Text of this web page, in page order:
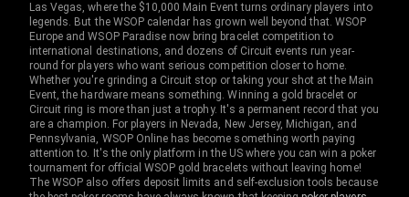
Las Vegas, where the $10,000 Main Event turns ordinary players into
legends. But the WSOP calendar has grown well beyond that. WSOP
Europe and WSOP Paradise now bring bracelet competition to
international destinations, and dozens of Circuit events run year-
round for players who want serious competition closer to home.
Whether you're grinding a Circuit stop or taking your shot at the Main
Event, the hardware means something. Winning a gold bracelet or
Circuit ring is more than just a trophy. It's a permanent record that you
are a champion. For players in Nevada, New Jersey, Michigan, and
Pennsylvania, WSOP Online has become something worth paying
attention to. It's the only platform in the US where you can win a poker
tournament for official WSOP gold bracelets without leaving home!
The WSOP also offers deposit limits and self-exclusion tools because